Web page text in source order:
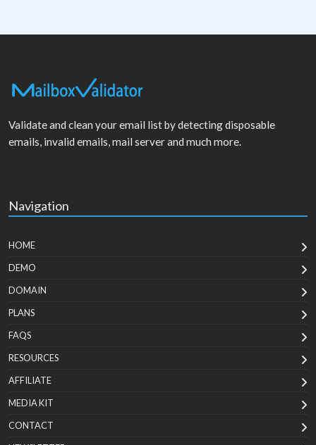
Validate and clean your email list by detecting disposable
emails, invalid emails, mail server and much more.
Navigation
HOME
DEMO
DOMAIN
PLANS
FAQS
RESOURCES
AFFILIATE
MEDIA KIT
CONTACT